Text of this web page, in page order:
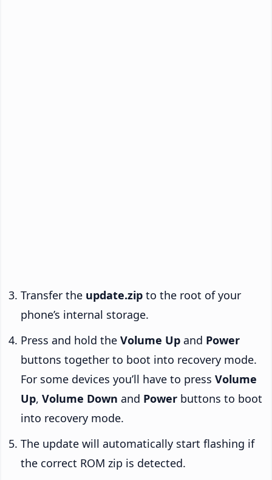
Transfer the update.zip to the root of your
phone’s internal storage.
Press and hold the Volume Up and Power
buttons together to boot into recovery mode.
For some devices you’ll have to press Volume
Up, Volume Down and Power buttons to boot
into recovery mode.
The update will automatically start flashing if
the correct ROM zip is detected.